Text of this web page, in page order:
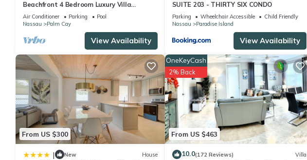
Beachfront 4 Bedroom Luxury Villa
Directly On White Sand Beach
Air Conditioner Parking
Pool
Nassau
Palm Cay
View Availability
SUITE 203 - THIRTY SIX CONDO
Parking Wheelchair Accessible
Child Friendly
Nassau
Paradise Island
View Availability
From US $300
| New House
From US $463
OneKeyCash
2% Back
10.0(172 Reviews) Villa